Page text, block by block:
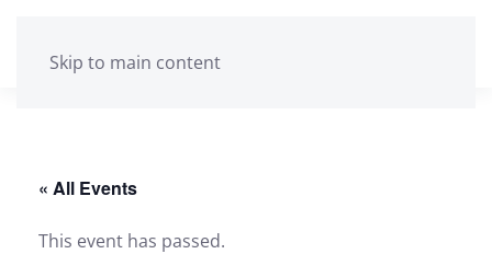
Skip to main content
« All Events
This event has passed.